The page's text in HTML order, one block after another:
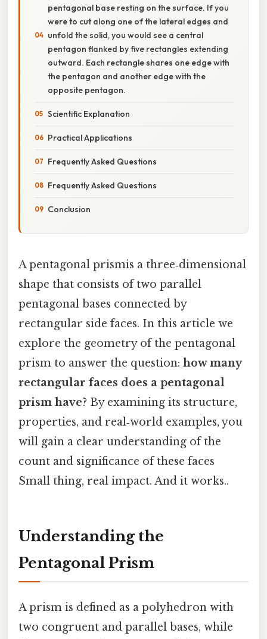
pentagonal base resting on the surface. If you
were to cut along one of the lateral edges and
unfold the solid, you would see a central
pentagon flanked by five rectangles extending
outward. Each rectangle shares one edge with
the pentagon and another edge with the
opposite pentagon.
Scientific Explanation
Practical Applications
Frequently Asked Questions
Frequently Asked Questions
Conclusion
A pentagonal prismis a three‑dimensional
shape that consists of two parallel
pentagonal bases connected by
rectangular side faces. In this article we
explore the geometry of the pentagonal
prism to answer the question: how many
rectangular faces does a pentagonal
prism have? By examining its structure,
properties, and real‑world examples, you
will gain a clear understanding of the
count and significance of these faces
Small thing, real impact. And it works..
Understanding the
Pentagonal Prism
A prism is defined as a polyhedron with
two congruent and parallel bases, while